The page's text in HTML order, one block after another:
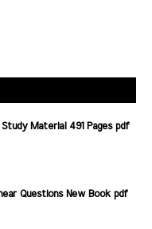
Study Material 491 Pages pdf
Questions New Book pdf